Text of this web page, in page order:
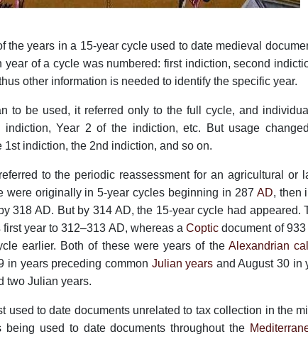
the years in a 15-year cycle used to date medieval
year of a cycle was numbered: first indiction, second
other information is needed to identify the specific year.
to be used, it referred only to the full cycle, and
Year 2 of the indiction, etc. But usage
1st indiction, the 2nd indiction, and so on.
to the periodic reassessment for an agricultural or
were originally in 5-year cycles beginning in 287 AD, then
318 AD. But by 314 AD, the 15-year cycle had appeared.
year to 312–313 AD, whereas aCoptic document of
earlier. Both of these were years of the Alexandrian
in years preceding common Julian years and August 30 in
two Julian years.
used to date documents unrelated to tax collection in the
being used to date documents throughout the